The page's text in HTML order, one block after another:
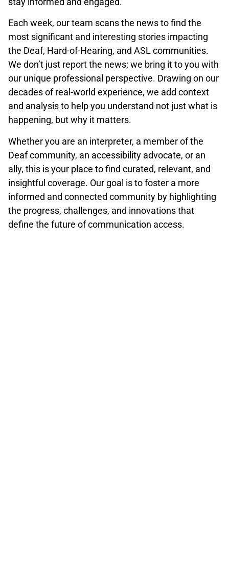
Each week, our team scans the news to find the
most significant and interesting stories impacting
the Deaf, Hard-of-Hearing, and ASL communities.
We don’t just report the news; we bring it to you with
our unique professional perspective. Drawing on our
decades of real-world experience, we add context
and analysis to help you understand not just what is
happening, but why it matters.
Whether you are an interpreter, a member of the
Deaf community, an accessibility advocate, or an
ally, this is your place to find curated, relevant, and
insightful coverage. Our goal is to foster a more
informed and connected community by highlighting
the progress, challenges, and innovations that
define the future of communication access.